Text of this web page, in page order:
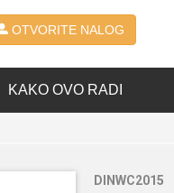
OTVORITE NALOG
KAKO OVO RADI
DINWC2015